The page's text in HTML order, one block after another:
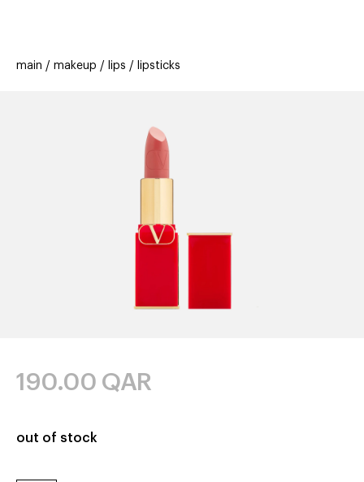
offers
stores new
main makeup lips lipsticks
190.00 QAR
out of stock